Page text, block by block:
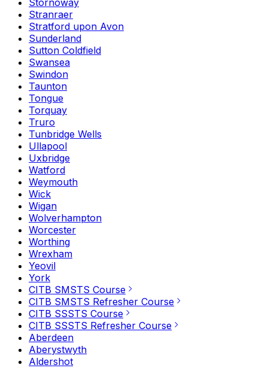
Stornoway
Stranraer
Stratford upon Avon
Sunderland
Sutton Coldfield
Swansea
Swindon
Taunton
Tongue
Torquay
Truro
Tunbridge Wells
Ullapool
Uxbridge
Watford
Weymouth
Wick
Wigan
Wolverhampton
Worcester
Worthing
Wrexham
Yeovil
York
CITB SMSTS Course
CITB SMSTS Refresher Course
CITB SSSTS Course
CITB SSSTS Refresher Course
Aberdeen
Aberystwyth
Aldershot